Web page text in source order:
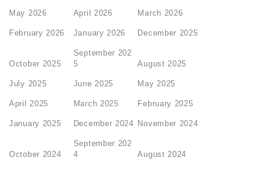
May 2026 April 2026 March 2026
February 2026 January 2026 December 2025
October 2025
September 202
5
August 2025
July 2025 June 2025 May 2025
April 2025 March 2025 February 2025
January 2025 December 2024 November 2024
October 2024
September 202
4
August 2024